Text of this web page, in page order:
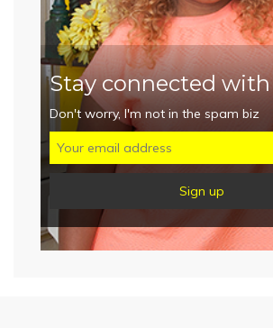
Stay connected
Don't worry, I'm not in the spam biz